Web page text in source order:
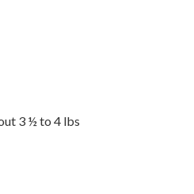
3 ½ to 4 lbs